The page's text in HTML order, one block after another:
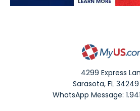
4299 Express
Sarasota,FL 34249
WhatsApp Message: